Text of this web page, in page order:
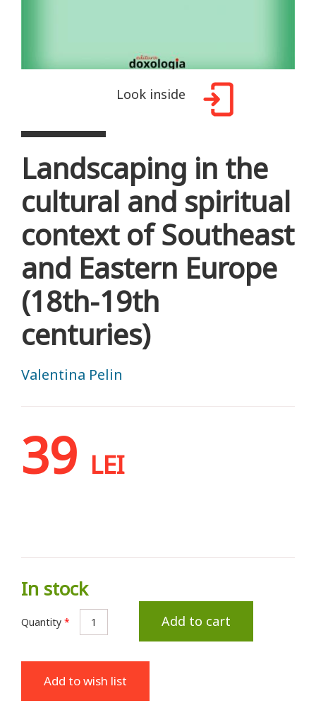
Look inside
Landscaping in the
cultural and spiritual
context of Southeast
and Eastern Europe
(18th-19th
centuries)
Valentina Pelin
39 LEI
In stock
Quantity * Add to cart
Add to wish list